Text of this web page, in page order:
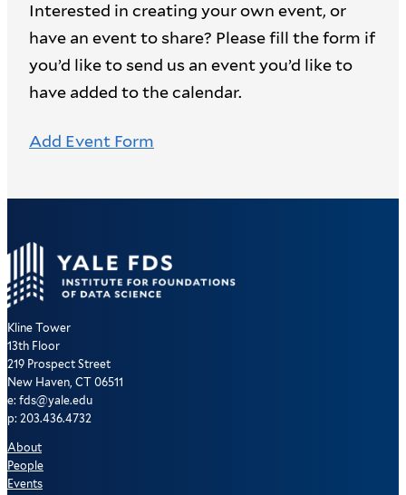
Interested in creating your own event, or
have an event to share? Please fill the form if
you’d like to send us an event you’d like to
have added to the calendar.
Add Event Form
Kline Tower
13th Floor
219 Prospect Street
New Haven, CT 06511
e: fds@yale.edu
p: 203.436.4732
About
People
Events